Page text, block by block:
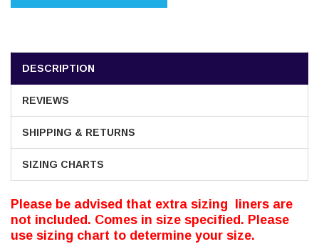
DESCRIPTION
REVIEWS
SHIPPING & RETURNS
SIZING CHARTS
Please be advised that extra sizing liners are
not included. Comes in size specified. Please
use sizing chart to determine your size.